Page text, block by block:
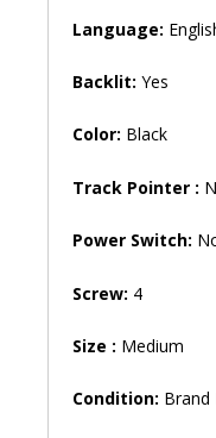
Language:
Backlit: Yes
Color: Black
Track Pointer :
Power Switch:
Screw: 4
Size : Medium
Condition: Brand